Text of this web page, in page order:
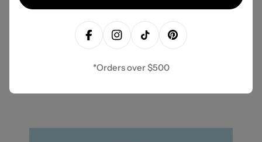
- No reviews collected for this product yet -
Be the first to write a review
New content loaded
FacebookInstagramTikTokPinterest
*Orders over $500